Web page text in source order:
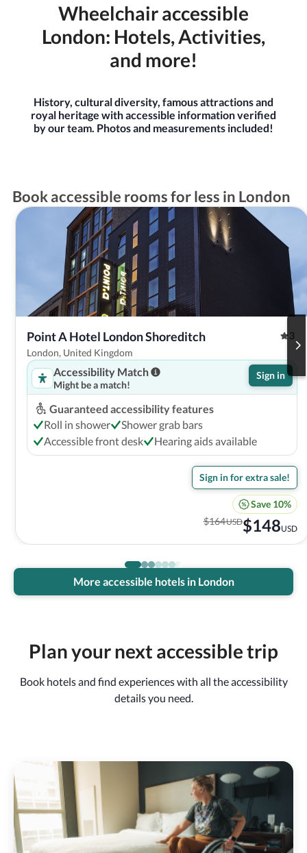
Wheelchair accessible
London: Hotels, Activities,
and more!
History, cultural diversity, famous attractions and
royal heritage with accessible information verified
by our team. Photos and measurements included!
Book accessible rooms for less in London
Point A Hotel London Shoreditch
3
London, United Kingdom
Accessibility Match
Might be a match!
Sign in
Guaranteed accessibility features
Roll in shower
Shower grab bars
Accessible front desk
Hearing aids available
Sign in for extra sale!
Save 10%
$164USD$148USD
More accessible hotels in London
Plan your next accessible trip
Book hotels and find experiences with all the accessibility
details you need.